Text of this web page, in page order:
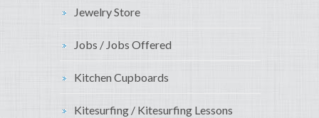
Jewelry Store
Jobs / Jobs Offered
Kitchen Cupboards
Kitesurfing / Kitesurfing Lessons